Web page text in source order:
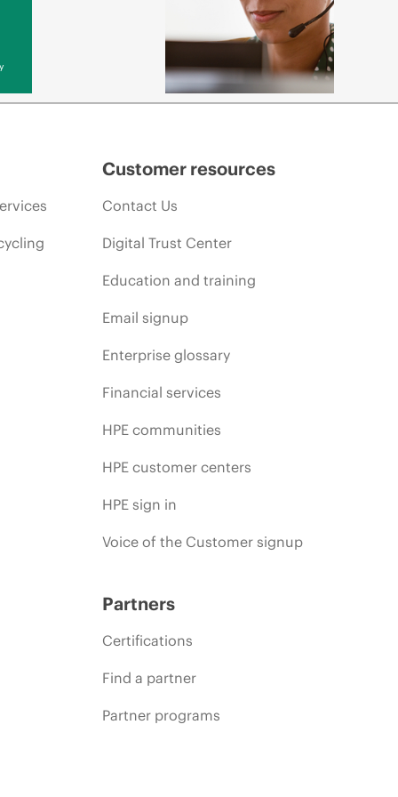
Customer resources
Contact Us
Digital Trust Center
Education and training
Email signup
Enterprise glossary
Financial services
HPE communities
HPE customer centers
HPE sign in
Voice of the Customer signup
Partners
Certifications
Find a partner
Partner programs